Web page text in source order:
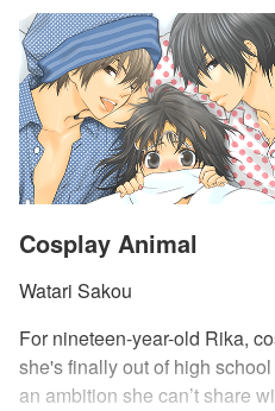
Cosplay Animal
Watari Sakou
For nineteen-year-old Rika,
she's finally out of high
an ambition she can’t share